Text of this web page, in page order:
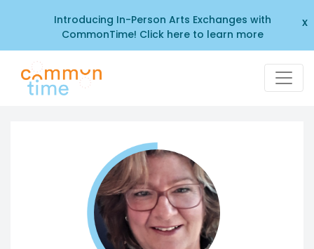
Introducing In-Person Arts Exchanges with
CommonTime! Click here to learn more
x